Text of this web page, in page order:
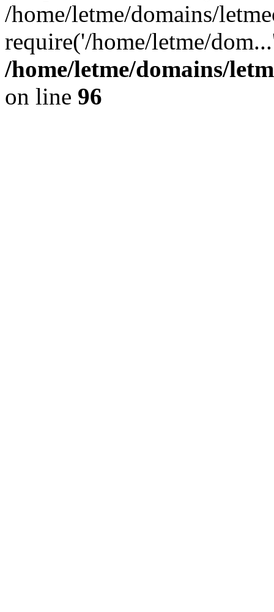
/home/letme/domains/
require('/home/letme/
/home/letme/domains/
on line 96